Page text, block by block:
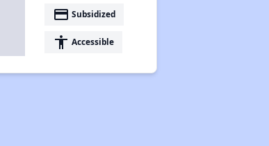
payment Subsidized
accessibility Accessible